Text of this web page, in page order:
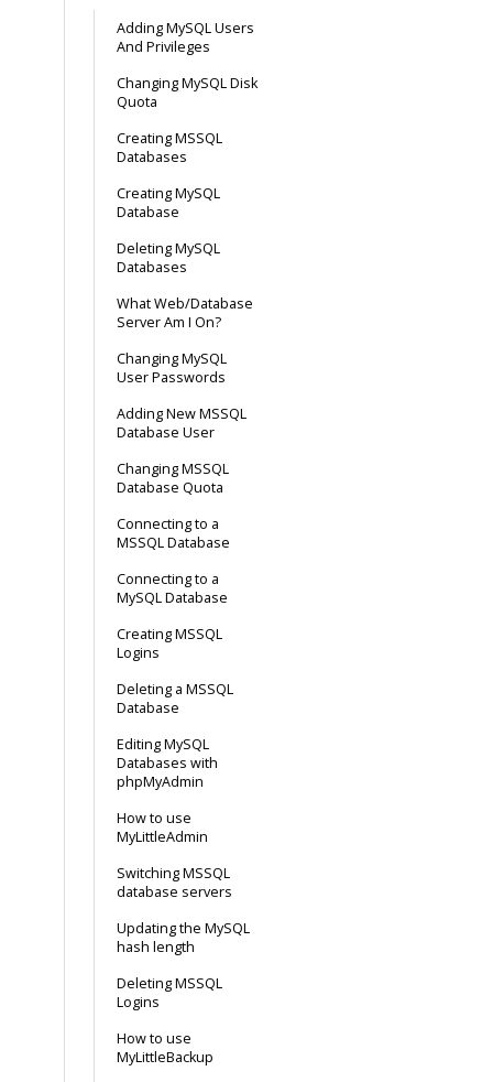
Adding MySQL Users
And Privileges
Changing MySQL Disk
Quota
Creating MSSQL
Databases
Creating MySQL
Database
Deleting MySQL
Databases
What Web/Database
Server Am I On?
Changing MySQL
User Passwords
Adding New MSSQL
Database User
Changing MSSQL
Database Quota
Connecting to a
MSSQL Database
Connecting to a
MySQL Database
Creating MSSQL
Logins
Deleting a MSSQL
Database
Editing MySQL
Databases with
phpMyAdmin
How to use
MyLittleAdmin
Switching MSSQL
database servers
Updating the MySQL
hash length
Deleting MSSQL
Logins
How to use
MyLittleBackup